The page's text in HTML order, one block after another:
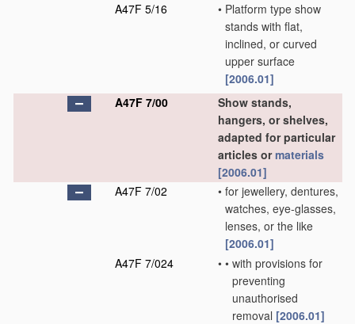
A47F 5/16
• Platform type show
stands with flat,
inclined, or curved
upper surface
[2006.01]
A47F 7/00
Show stands,
hangers, or shelves,
adapted for particular
articles ormaterials
[2006.01]
A47F 7/02
• for jewellery, dentures,
watches, eye-glasses,
lenses, or the like
[2006.01]
A47F 7/024
• • with provisions for
preventing
unauthorised
removal [2006.01]